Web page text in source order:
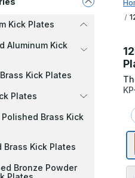
Kick Plates
Aluminum Kick
Kick Plates
Plates
Brass Kick
Brass Kick Plates
Bronze Powder